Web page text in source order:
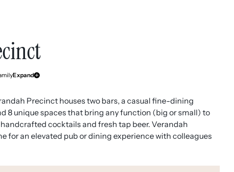
Expand
Precinct houses two bars, a casual fine-dining
8 unique spaces that bring any function (big or small) to
cocktails and fresh tap beer. Verandah
for an elevated pub or dining experience with colleagues